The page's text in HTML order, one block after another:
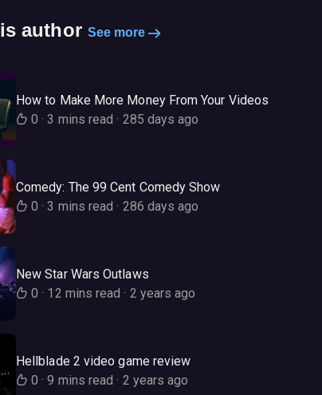
author See more
How to Make More Money From Your Videos
0· 3 mins read· 285 days ago
Comedy: The 99 Cent Comedy Show
0· 3 mins read· 286 days ago
New Star Wars Outlaws
0· 12 mins read· 2 years ago
Hellblade 2 video game review
0· 9 mins read· 2 years ago